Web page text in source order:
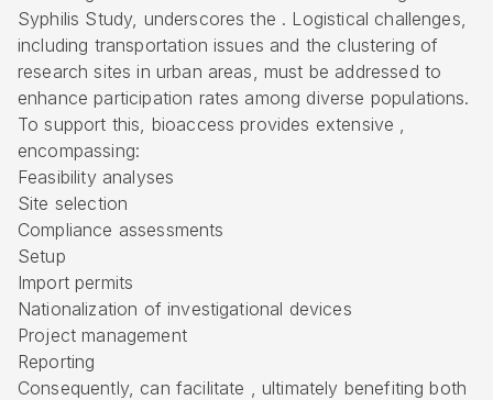
Syphilis Study, underscores the . Logistical challenges,
including transportation issues and the clustering of
research sites in urban areas, must be addressed to
enhance participation rates among diverse populations.
To support this, bioaccess provides extensive ,
encompassing:
Feasibility analyses
Site selection
Compliance assessments
Setup
Import permits
Nationalization of investigational devices
Project management
Reporting
Consequently, can facilitate , ultimately benefiting both